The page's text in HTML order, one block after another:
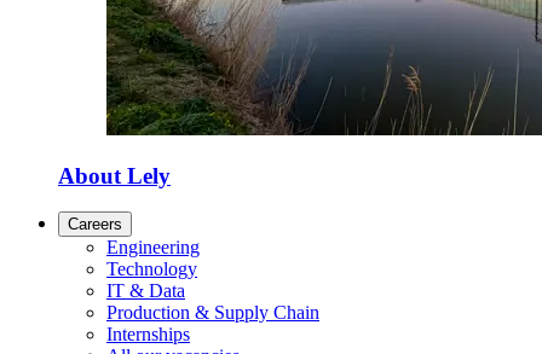
About Lely
Careers
Engineering
Technology
IT & Data
Production & Supply Chain
Internships